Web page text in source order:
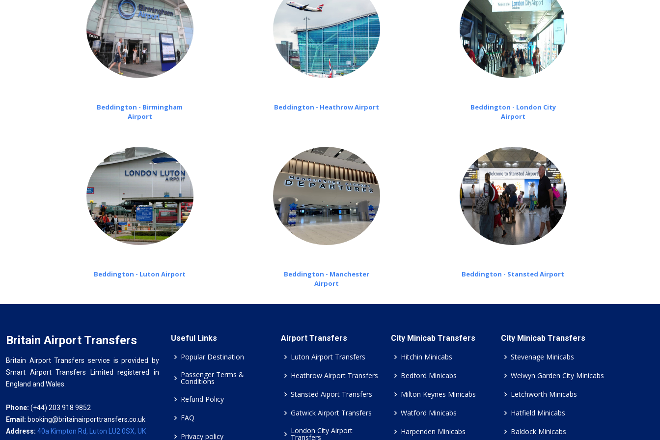
Beddington - Birmingham
Airport
Beddington - Heathrow Airport
Beddington - London City
Airport
Beddington - Luton Airport
Beddington - Manchester
Airport
Beddington - Stansted Airport
Britain Airport Transfers
Britain Airport Transfers service is provided by
Smart Airport Transfers Limited registered in
England and Wales.
Phone: (+44) 203 918 9852
Email: booking@britainairporttransfers.co.uk
Address: 40a Kimpton Rd, Luton LU2 0SX, UK
Useful Links
Popular Destination
Passenger Terms &
Conditions
Refund Policy
FAQ
Privacy policy
Airport Transfers
Luton Airport Transfers
Heathrow Airport Transfers
Stansted Aiport Transfers
Gatwick Airport Transfers
London City Airport
Transfers
City Minicab Transfers
Hitchin Minicabs
Bedford Minicabs
Milton Keynes Minicabs
Watford Minicabs
Harpenden Minicabs
City Minicab Transfers
Stevenage Minicabs
Welwyn Garden City Minicabs
Letchworth Minicabs
Hatfield Minicabs
Baldock Minicabs